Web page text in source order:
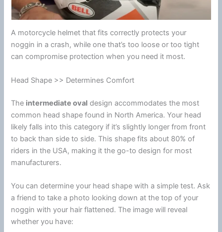
A motorcycle helmet that fits correctly protects your
noggin in a crash, while one that’s too loose or too tight
can compromise protection when you need it most.
Head Shape >> Determines Comfort
The intermediate oval design accommodates the most
common head shape found in North America. Your head
likely falls into this category if it’s slightly longer from front
to back than side to side. This shape fits about 80% of
riders in the USA, making it the go-to design for most
manufacturers.
You can determine your head shape with a simple test. Ask
a friend to take a photo looking down at the top of your
noggin with your hair flattened. The image will reveal
whether you have: